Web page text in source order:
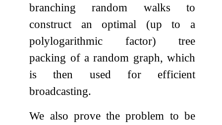
branching random walks to
construct an optimal (up to a
polylogarithmic factor) tree
packing of a random graph, which
is then used for efficient
broadcasting.
We also prove the problem to be